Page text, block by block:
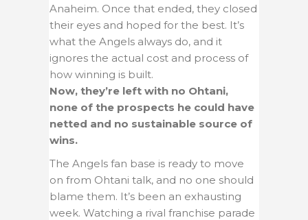
Anaheim. Once that ended, they closed
their eyes and hoped for the best. It’s
what the Angels always do, and it
ignores the actual cost and process of
how winning is built.
Now, they’re left with no Ohtani,
none of the prospects he could have
netted and no sustainable source of
wins.
The Angels fan base is ready to move
on from Ohtani talk, and no one should
blame them. It’s been an exhausting
week. Watching a rival franchise parade